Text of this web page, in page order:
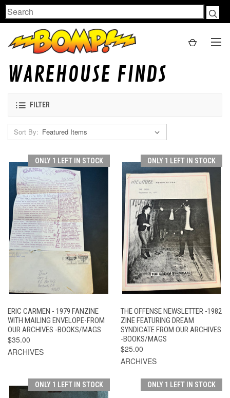
Search
WAREHOUSE FINDS
FILTER
Sort By:
ONLY 1 LEFT IN STOCK
ERIC CARMEN - 1979 FANZINE
WITH MAILING ENVELOPE-FROM
OUR ARCHIVES -BOOKS/MAGS
$35.00
ARCHIVES
ONLY 1 LEFT IN STOCK
THE OFFENSE NEWSLETTER -1982
ZINE FEATURING DREAM
SYNDICATE FROM OUR ARCHIVES
-BOOKS/MAGS
$25.00
ARCHIVES
ONLY 1 LEFT IN STOCK ONLY 1 LEFT IN STOCK